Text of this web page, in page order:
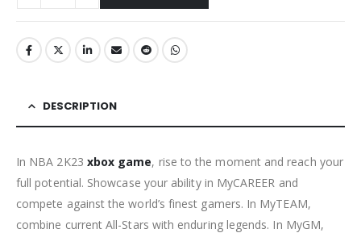
DESCRIPTION
In NBA 2K23 xbox game, rise to the moment and reach your
full potential. Showcase your ability in MyCAREER and
compete against the world’s finest gamers. In MyTEAM,
combine current All-Stars with enduring legends. In MyGM,